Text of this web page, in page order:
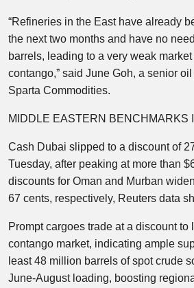
“Refineries in the East have already
the next two months and have no
barrels, leading to a very weak
contango,” said June Goh, a senior
Sparta Commodities.
MIDDLE EASTERN BENCHMARKS
Cash Dubai slipped to a discount of
Tuesday, after peaking at more than
discounts for Oman and Murban
67 cents, respectively, Reuters data
Prompt cargoes trade at a discount to
contango market, indicating ample
least 48 million barrels of spot crude
June-August loading, boosting